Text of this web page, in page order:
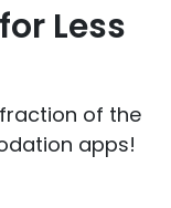
Less
of the
apps!